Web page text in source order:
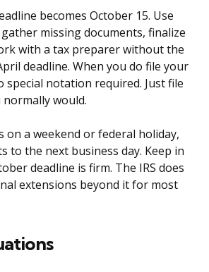
becomes October 15. Use
missing documents, finalize
with a tax preparer without the
deadline. When you do file your
special notation required. Just file
would.
on a weekend or federal holiday,
to the next business day. Keep in
deadline is firm. The IRS does
extensions beyond it for most